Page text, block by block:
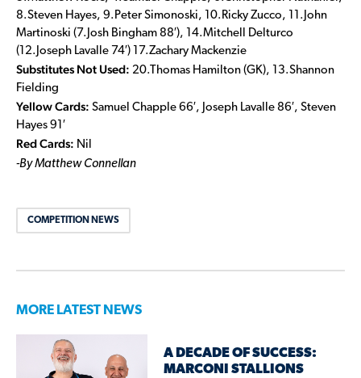
8.Steven Hayes, 9.Peter Simonoski, 10.Ricky Zucco, 11.John
Martinoski (7.Josh Bingham 88′), 14.Mitchell Delturco
(12.Joseph Lavalle 74′) 17.Zachary Mackenzie
Substitutes Not Used: 20.Thomas Hamilton (GK), 13.Shannon
Fielding
Yellow Cards: Samuel Chapple 66′, Joseph Lavalle 86′, Steven
Hayes 91′
Red Cards: Nil
-By Matthew Connellan
COMPETITION NEWS
MORE LATEST NEWS
A DECADE OF SUCCESS:
MARCONI STALLIONS